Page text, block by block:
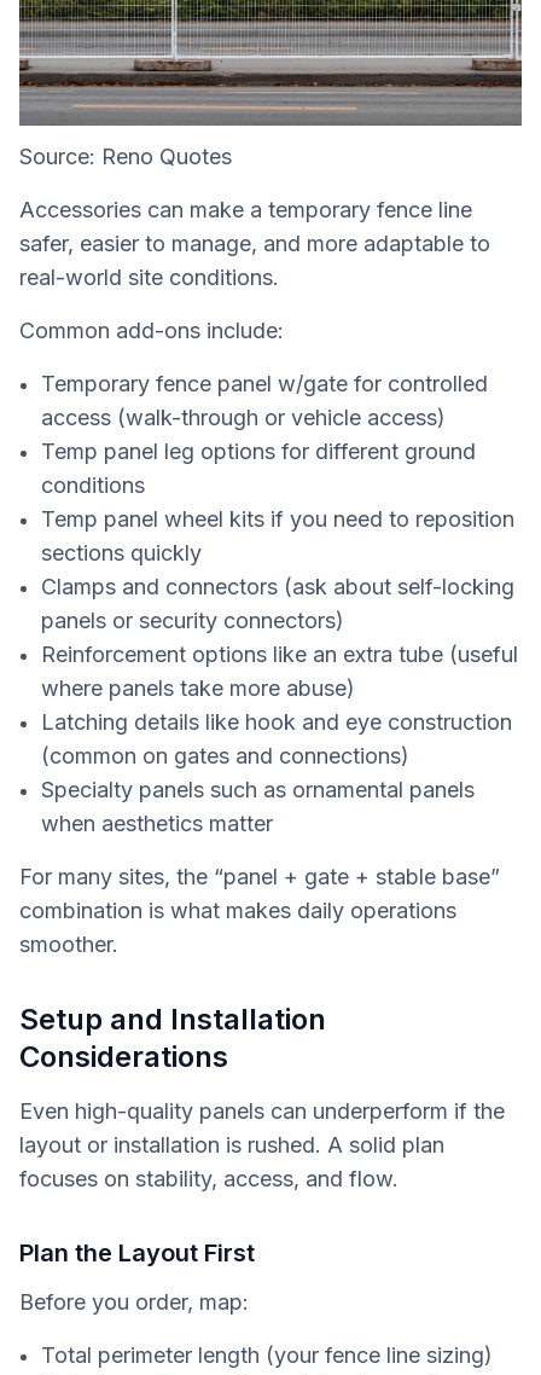
Source: Reno Quotes
Accessories can make a temporary fence line
safer, easier to manage, and more adaptable to
real-world site conditions.
Common add-ons include:
Temporary fence panel w/gate for controlled
access (walk-through or vehicle access)
Temp panel leg options for different ground
conditions
Temp panel wheel kits if you need to reposition
sections quickly
Clamps and connectors (ask about self-locking
panels or security connectors)
Reinforcement options like an extra tube (useful
where panels take more abuse)
Latching details like hook and eye construction
(common on gates and connections)
Specialty panels such as ornamental panels
when aesthetics matter
For many sites, the “panel + gate + stable base”
combination is what makes daily operations
smoother.
Setup and Installation
Considerations
Even high-quality panels can underperform if the
layout or installation is rushed. A solid plan
focuses on stability, access, and flow.
Plan the Layout First
Before you order, map:
Total perimeter length (your fence line sizing)